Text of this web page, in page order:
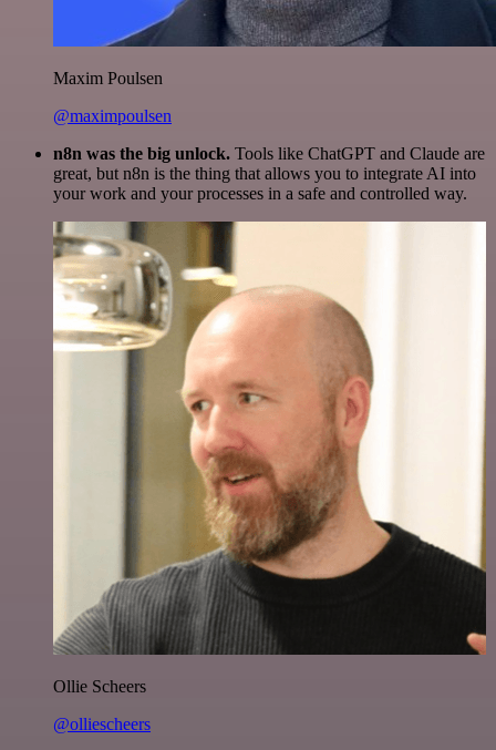
Maxim Poulsen
@maximpoulsen
n8n was the big unlock. Tools like ChatGPT and Claude are
great, but n8n is the thing that allows you to integrate AI into
your work and your processes in a safe and controlled way.
Ollie Scheers
@olliescheers